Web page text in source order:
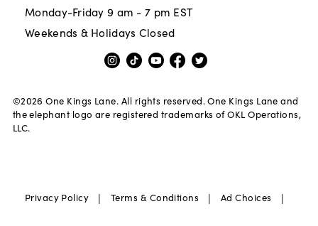
Monday-Friday 9 am - 7 pm EST
Weekends & Holidays Closed
©2026 One Kings Lane. All rights reserved. One Kings Lane and
the elephant logo are registered trademarks of OKL Operations,
LLC.
Privacy Policy | Terms & Conditions | Ad Choices |